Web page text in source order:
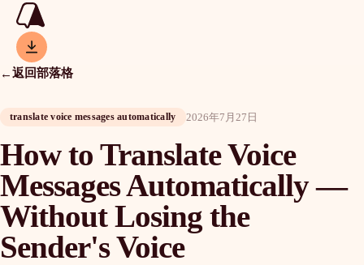
←返回部落格
translate voice messages automatically 2026年7月27日
How to Translate Voice
Messages Automatically —
Without Losing the
Sender's Voice